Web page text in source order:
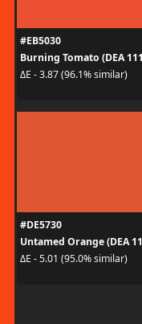
#EB5030
Burning Tomato (DEA
ΔE - 3.87 (96.1% similar)
#DE5730
Untamed Orange (DEA
ΔE - 5.01 (95.0% similar)